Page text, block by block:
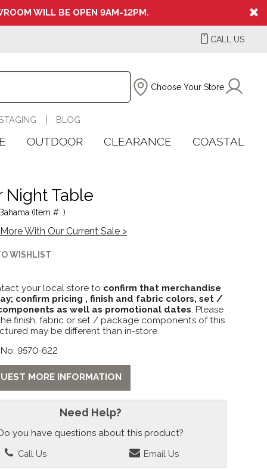
WILL BE OPEN 9AM-12PM.
CALL US
Choose Your Store
BLOG
OUTDOOR CLEARANCE COASTAL
Night Table
(Item #: )
With Our Current Sale >
WISHLIST
your local store to confirm that merchandise
confirm pricing , finish and fabric colors, set /
as well as promotional dates. Please
finish, fabric or set / package components of this
may be different than in-store.
9570-622
MORE INFORMATION
Need Help?
you have questions about this product?
Call Us Email Us